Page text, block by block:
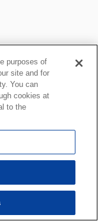
purposes of
site and for
You can
cookies at
to the